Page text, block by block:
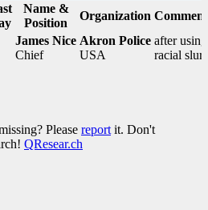
Name &
Position
Organization
James Nice
Chief
Akron Police
USA
after using
racial slur
Please report it. Don't
QResear.ch